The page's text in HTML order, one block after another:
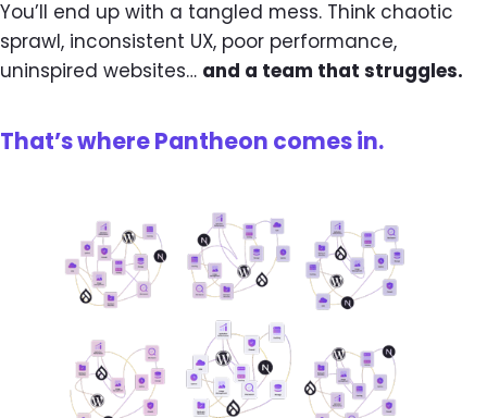
You’ll end up with a tangled mess. Think chaotic
sprawl, inconsistent UX, poor performance,
uninspired websites… and a team that struggles.
That’s where Pantheon comes in.